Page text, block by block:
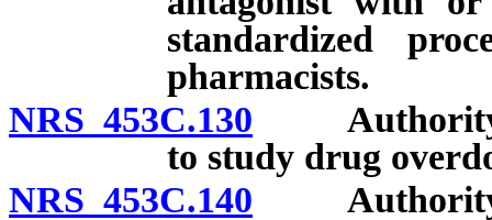
standardized
pharmacists.
NRS 453C.130 Authority
to study drug
NRS 453C.140 Authority